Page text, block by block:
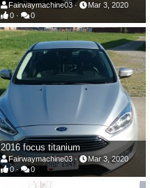
Fairwaymachine03
Mar 3, 2020
0
0
2016 focus titanium
Fairwaymachine03
Mar 3, 2020
0
0